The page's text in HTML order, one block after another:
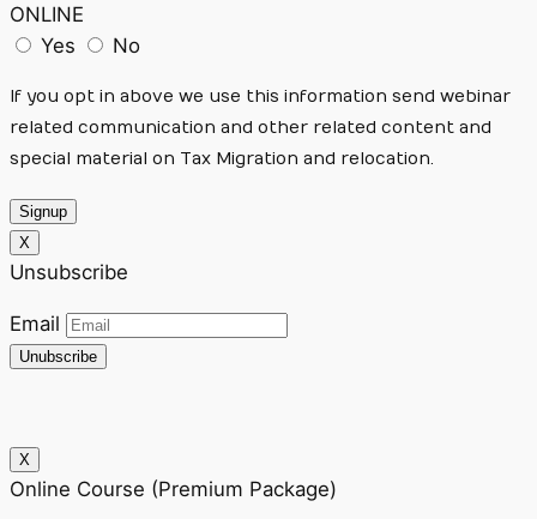
ONLINE
Yes
No
If you opt in above we use this information send webinar
related communication and other related content and
special material on Tax Migration and relocation.
Signup
X
Unsubscribe
Email
Unubscribe
X
Online Course (Premium Package)